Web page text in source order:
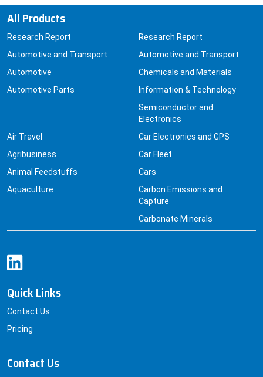
All Products
Research Report
Automotive and Transport
Automotive
Automotive Parts
Research Report
Automotive and Transport
Chemicals and Materials
Information & Technology
Semiconductor and
Electronics
Air Travel
Agribusiness
Animal Feedstuffs
Aquaculture
Car Electronics and GPS
Car Fleet
Cars
Carbon Emissions and
Capture
Carbonate Minerals
Quick Links
Contact Us
Pricing
Contact Us